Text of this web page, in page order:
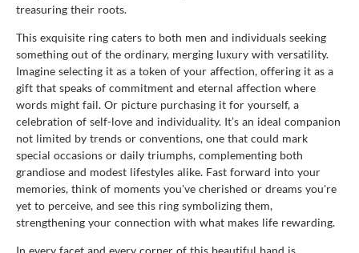
treasuring their roots.
This exquisite ring caters to both men and individuals seeking
something out of the ordinary, merging luxury with versatility.
Imagine selecting it as a token of your affection, offering it as a
gift that speaks of commitment and eternal affection where
words might fail. Or picture purchasing it for yourself, a
celebration of self-love and individuality. It’s an ideal companion
not limited by trends or conventions, one that could mark
special occasions or daily triumphs, complementing both
grandiose and modest lifestyles alike. Fast forward into your
memories, think of moments you've cherished or dreams you're
yet to perceive, and see this ring symbolizing them,
strengthening your connection with what makes life rewarding.
In every facet and every corner of this beautiful band is